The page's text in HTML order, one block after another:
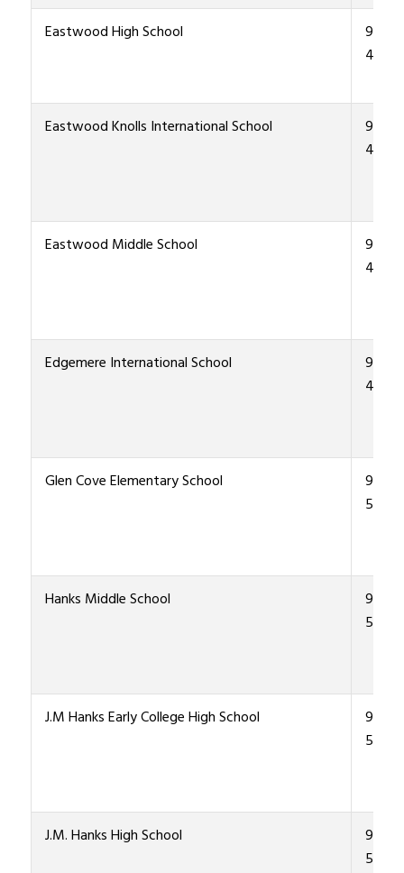
Eastwood High School
915-
4000
Eastwood Knolls International School
915-
4400
Eastwood Middle School
915-
4300
Edgemere International School
915-
4700
Glen Cove Elementary School
915-
5500
Hanks Middle School
915-
5300
J.M Hanks Early College High School
915-
5000
J.M. Hanks High School
915-
5000